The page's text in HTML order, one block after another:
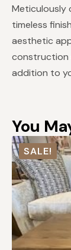
Meticulously
timeless
aesthetic
construction
addition to
You
SALE!